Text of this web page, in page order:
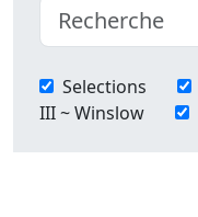
Selections
III ~ Winslow